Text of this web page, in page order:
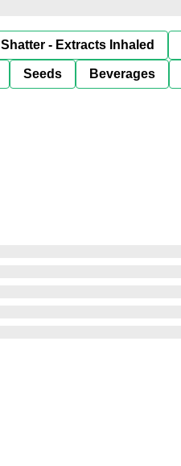
Shatter - Extracts Inhaled
Seeds Beverages